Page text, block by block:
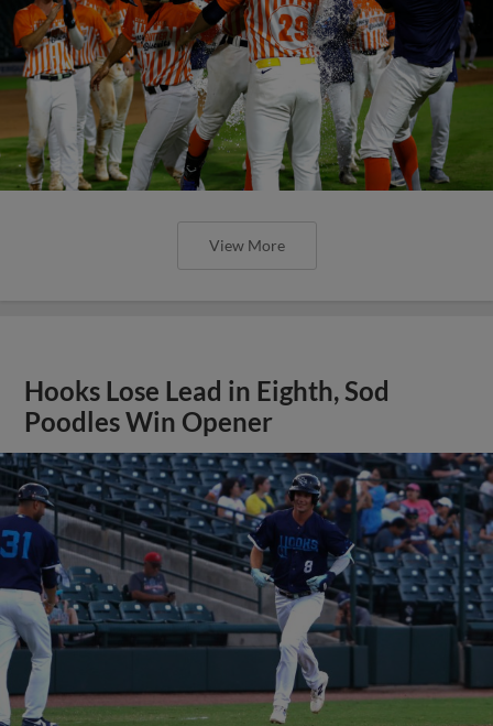
View More
Hooks Lose Lead in Eighth, Sod
Poodles Win Opener